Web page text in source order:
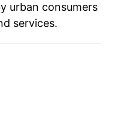
3.73%
urban consumers
services.